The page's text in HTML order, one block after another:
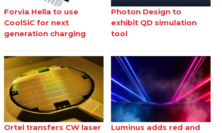
Forvia Hella to use
CoolSiC for next
generation charging
Photon Design to
exhibit QD simulation
tool
Ortel transfers CW laser
Luminus adds red and